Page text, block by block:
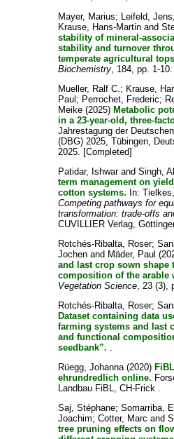
Mayer, Marius; Leifeld, Jens
Krause, Hans-Martin and
stability of mineral-
stability and turnover
temperate agricultural
Biochemistry, 184, pp. 1-10.
Mueller, Ralf C.; Krause,
Paul ; Perrochet, Frederic;
Meike (2025) Metabolic
in a 23-year-old, three-
Jahrestagung der
(DBG) 2025, Tübingen,
2025. [Completed]
Patidar, IshwarandSingh,
term management on
cotton systems. In:
Competing pathways for
transformation: trade-offs
CUVILLIER Verlag,
Rotchés-Ribalta, Roser;
Jochen and Mäder, Paul
and last crop sown shape
composition of the arable
Vegetation Science, 23 (3),
Rotchés-Ribalta, Roser;
Dataset containing data
farming systems and last
and functional
seedbank”. .
Rüegg, Johanna(2020)
ehrundredlich online.
Landbau FiBL, CH-Frick .
Saj, Stéphane;Somarriba,
Joachim;Cotter, Marc and
tree pruning effects on